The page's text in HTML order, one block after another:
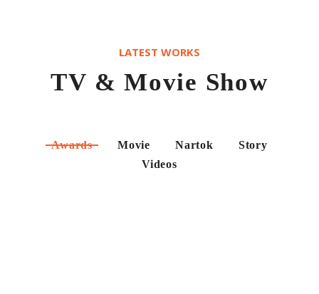
LATEST WORKS
TV & Movie Show
Awards Movie Nartok
Story
Videos